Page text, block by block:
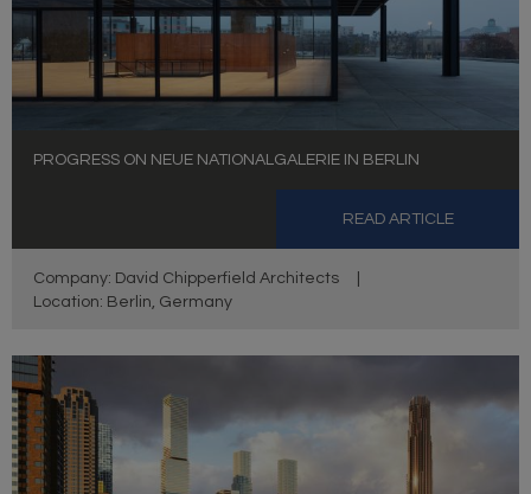
PROGRESS ON NEUE NATIONALGALERIE IN BERLIN
READ ARTICLE
Company: David Chipperfield Architects
Location: Berlin, Germany